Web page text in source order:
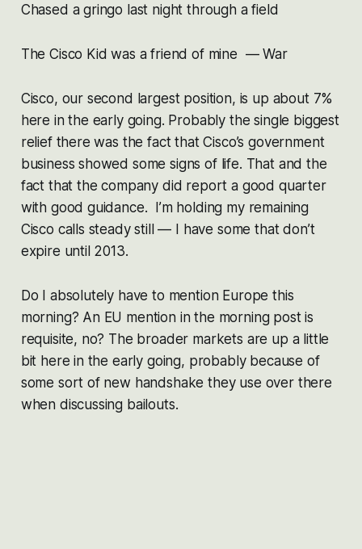
Chased a gringo last night through a field
The Cisco Kid was a friend of mine — War
Cisco, our second largest position, is up about 7%
here in the early going. Probably the single biggest
relief there was the fact that Cisco’s government
business showed some signs of life. That and the
fact that the company did report a good quarter
with good guidance. I’m holding my remaining
Cisco calls steady still — I have some that don’t
expire until 2013.
Do I absolutely have to mention Europe this
morning? An EU mention in the morning post is
requisite, no? The broader markets are up a little
bit here in the early going, probably because of
some sort of new handshake they use over there
when discussing bailouts.